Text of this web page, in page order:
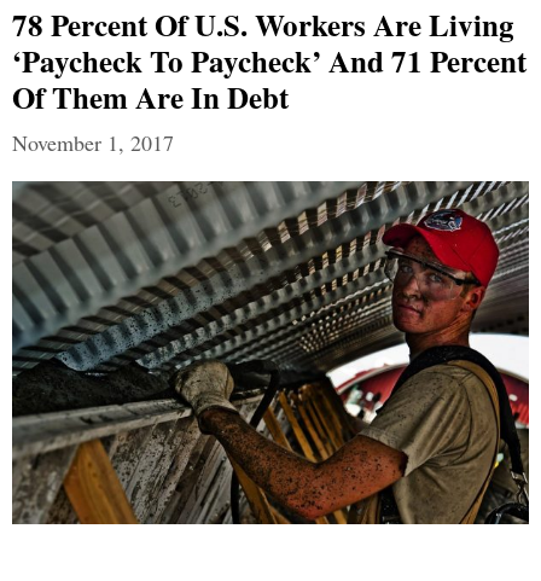
78 Percent Of U.S. Workers Are Living
‘Paycheck To Paycheck’ And 71 Percent
Of Them Are In Debt
November 1, 2017